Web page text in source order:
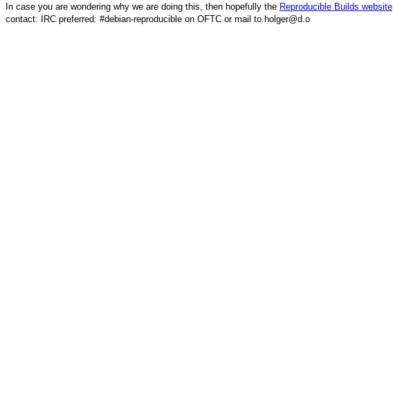
In case you are wondering why we are doing this, then hopefully the Reproducible Builds website
contact: IRC preferred: #debian-reproducible on OFTC or mail to holger@d.o